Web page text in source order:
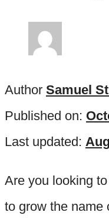
Author Samuel
Published on:
Last updated:
Are you looking
to grow the name